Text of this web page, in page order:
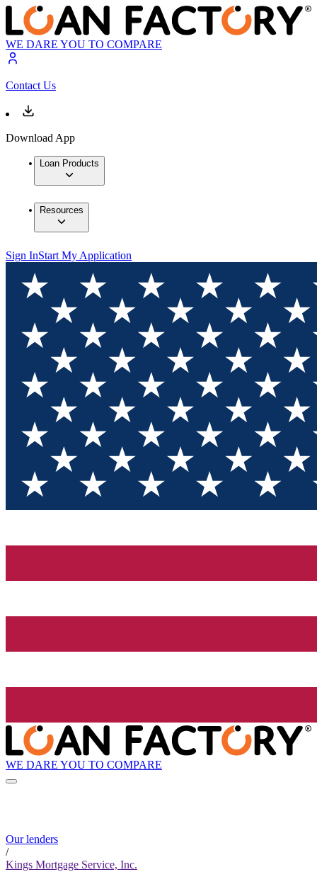
WE DARE YOU TO COMPARE
Contact Us
Download App
Loan Products
Resources
Sign InStart My Application
WE DARE YOU TO COMPARE
Our lenders
/
Kings Mortgage Service, Inc.